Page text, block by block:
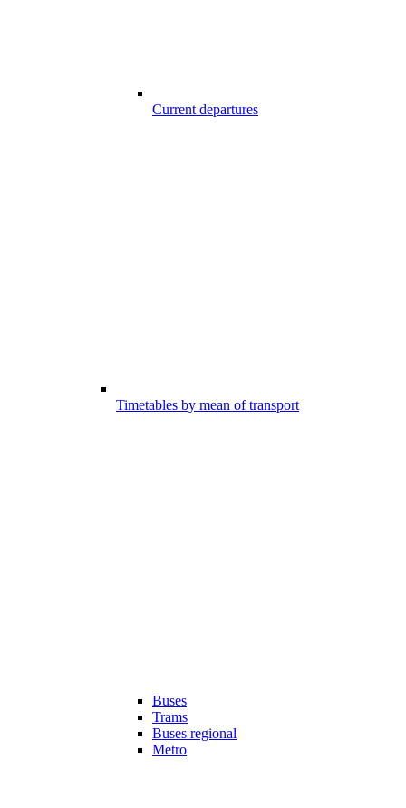
Current departures
Timetables by mean of transport
Buses
Trams
Buses regional
Metro